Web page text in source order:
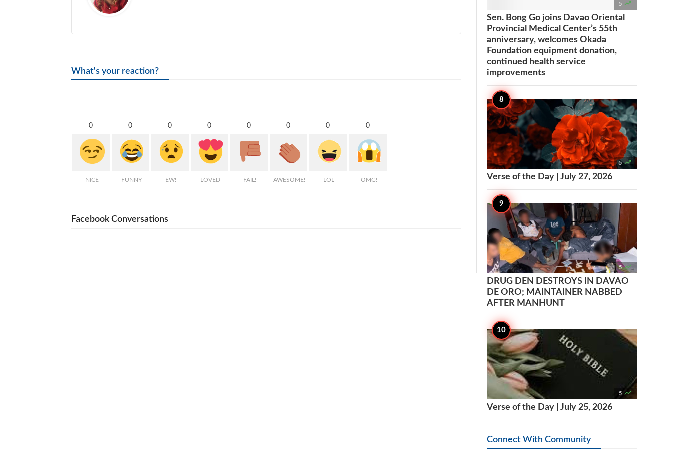
What's your reaction?
0
NICE
0
FUNNY
0
EW!
0
LOVED
0
FAIL!
0
AWESOME!
0
LOL
0
OMG!
Facebook Conversations
5 
Sen. Bong Go joins Davao Oriental
Provincial Medical Center’s 55th
anniversary, welcomes Okada
Foundation equipment donation,
continued health service
improvements
5 
Verse of the Day | July 27, 2026
5 
DRUG DEN DESTROYS IN DAVAO
DE ORO; MAINTAINER NABBED
AFTER MANHUNT
5 
Verse of the Day | July 25, 2026
Connect With Community